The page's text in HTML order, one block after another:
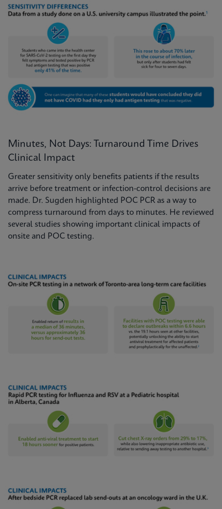
Minutes, Not Days: Turnaround Time Drives
Clinical Impact
Greater sensitivity only benefits patients if the results
arrive before treatment or infection-control decisions are
made. Dr. Sugden highlighted POC PCR as a way to
compress turnaround from days to minutes. He reviewed
several studies showing important clinical impacts of
onsite and POC testing.